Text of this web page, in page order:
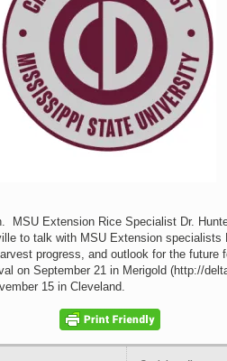
MSU Extension Rice Specialist Dr.
to talk with MSU Extension specialists
progress, and outlook for the
on September 21 in Merigold (http://
15 in Cleveland.